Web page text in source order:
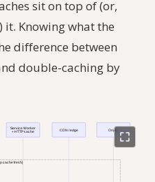
sit on top of (or,
Knowing what the
difference between
double-caching by